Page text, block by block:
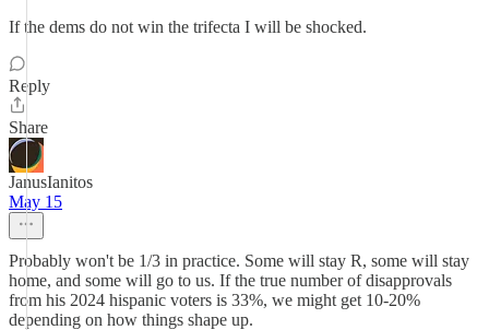
If the dems do not win the trifecta I will be shocked.
Reply
Share
JanusIanitos
May 15
Probably won't be 1/3 in practice. Some will stay R, some will stay
home, and some will go to us. If the true number of disapprovals
from his 2024 hispanic voters is 33%, we might get 10-20%
depending on how things shape up.